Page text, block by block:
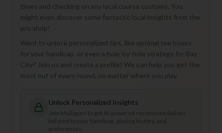
times and checking on any local course customs. You
might even discover some fantastic local insights from the
pro shop!
Want to unlock personalized tips, like optimal tee boxes
for your handicap, or even a hole-by-hole strategy for Bay
City? Join us and create a profile! We can help you get the
most out of every round, no matter where you play.
Unlock Personalized Insights
Join Mulligan+ to get AI-powered recommendations
tailored to your handicap, playing history, and
preferences.